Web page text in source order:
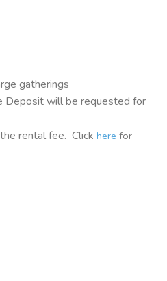
gatherings
Deposit will be requested for
rental fee. Click here for